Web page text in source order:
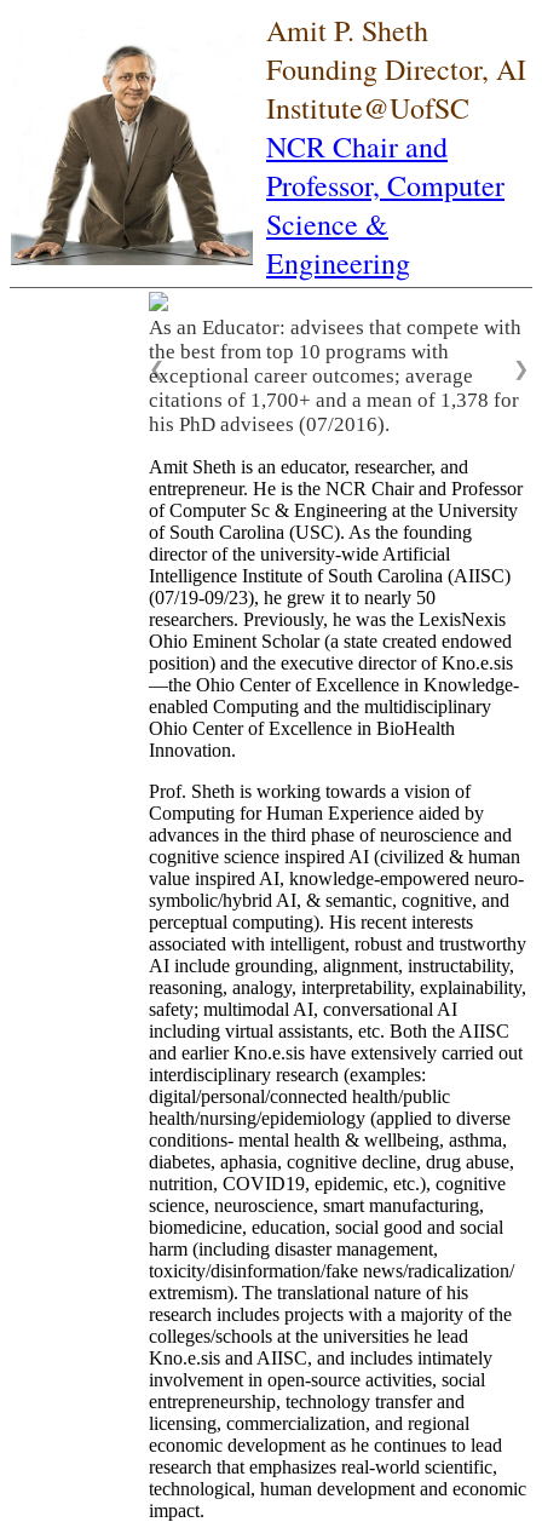
Amit P. Sheth
Founding Director, AI
Institute@UofSC
NCR Chair and
Professor, Computer
Science &
Engineering
As an Educator: advisees that compete with
the best from top 10 programs with
exceptional career outcomes; average
citations of 1,700+ and a mean of 1,378 for
his PhD advisees (07/2016).
❮ ❯
Amit Sheth is an educator, researcher, and
entrepreneur. He is the NCR Chair and Professor
of Computer Sc & Engineering at the University
of South Carolina (USC). As the founding
director of the university-wide Artificial
Intelligence Institute of South Carolina (AIISC)
(07/19-09/23), he grew it to nearly 50
researchers. Previously, he was the LexisNexis
Ohio Eminent Scholar (a state created endowed
position) and the executive director of Kno.e.sis
—the Ohio Center of Excellence in Knowledge-
enabled Computing and the multidisciplinary
Ohio Center of Excellence in BioHealth
Innovation.
Prof. Sheth is working towards a vision of
Computing for Human Experience aided by
advances in the third phase of neuroscience and
cognitive science inspired AI (civilized & human
value inspired AI, knowledge-empowered neuro-
symbolic/hybrid AI, & semantic, cognitive, and
perceptual computing). His recent interests
associated with intelligent, robust and trustworthy
AI include grounding, alignment, instructability,
reasoning, analogy, interpretability, explainability,
safety; multimodal AI, conversational AI
including virtual assistants, etc. Both the AIISC
and earlier Kno.e.sis have extensively carried out
interdisciplinary research (examples:
digital/personal/connected health/public
health/nursing/epidemiology (applied to diverse
conditions- mental health & wellbeing, asthma,
diabetes, aphasia, cognitive decline, drug abuse,
nutrition, COVID19, epidemic, etc.), cognitive
science, neuroscience, smart manufacturing,
biomedicine, education, social good and social
harm (including disaster management,
toxicity/disinformation/fake news/radicalization/
extremism). The translational nature of his
research includes projects with a majority of the
colleges/schools at the universities he lead
Kno.e.sis and AIISC, and includes intimately
involvement in open-source activities, social
entrepreneurship, technology transfer and
licensing, commercialization, and regional
economic development as he continues to lead
research that emphasizes real-world scientific,
technological, human development and economic
impact.